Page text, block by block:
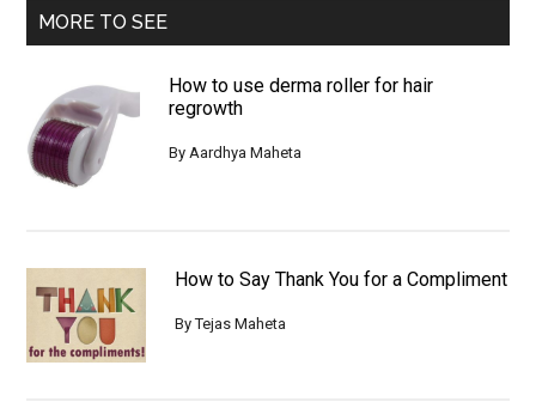
MORE TO SEE
How to use derma roller for hair
regrowth
ByAardhya Maheta
How to Say Thank You for a Compliment
ByTejas Maheta